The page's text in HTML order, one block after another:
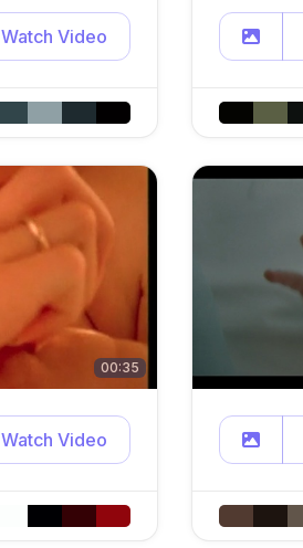
Watch Video
00:35
Watch Video